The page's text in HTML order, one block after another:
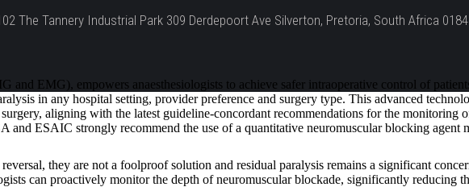
The Tannery Industrial Park 309 Derdepoort Ave Silverton, Pretoria, South Africa 0184
EMG), empowers anaesthesiologists to achieve safer intraoperative control of
in any hospital setting, provider preference and surgery type. This advanced
aligning with the latest guideline-concordant recommendations for the monitoring
and ESAIC strongly recommend the use of a quantitative neuromuscular blocking
they are not a foolproof solution and residual paralysis remains a significant
can proactively monitor the depth of neuromuscular blockade, significantly reducing